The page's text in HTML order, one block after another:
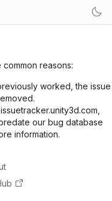
reasons:
worked, the issue
our bug database
information.